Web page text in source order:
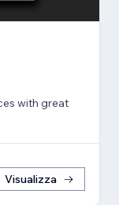
with great
Visualizza